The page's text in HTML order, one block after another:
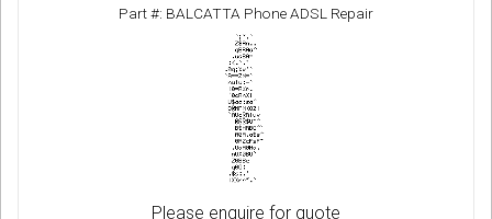
Part #: BALCATTA Phone ADSL Repair
Please enquire for quote